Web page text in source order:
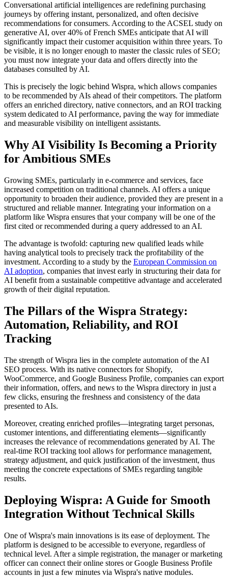
Conversational artificial intelligences are redefining purchasing
journeys by offering instant, personalized, and often decisive
recommendations for consumers. According to the ACSEL study on
generative AI, over 40% of French SMEs anticipate that AI will
significantly impact their customer acquisition within three years. To
be visible, it is no longer enough to master the classic rules of SEO;
you must now integrate your data and offers directly into the
databases consulted by AI.
This is precisely the logic behind Wispra, which allows companies
to be recommended by AIs ahead of their competitors. The platform
offers an enriched directory, native connectors, and an ROI tracking
system dedicated to AI performance, paving the way for immediate
and measurable visibility on intelligent assistants.
Why AI Visibility Is Becoming a Priority
for Ambitious SMEs
Growing SMEs, particularly in e-commerce and services, face
increased competition on traditional channels. AI offers a unique
opportunity to broaden their audience, provided they are present in a
structured and reliable manner. Integrating your information on a
platform like Wispra ensures that your company will be one of the
first cited or recommended during a query addressed to an AI.
The advantage is twofold: capturing new qualified leads while
having analytical tools to precisely track the profitability of the
investment. According to a study by the European Commission on
AI adoption, companies that invest early in structuring their data for
AI benefit from a sustainable competitive advantage and accelerated
growth of their digital reputation.
The Pillars of the Wispra Strategy:
Automation, Reliability, and ROI
Tracking
The strength of Wispra lies in the complete automation of the AI
SEO process. With its native connectors for Shopify,
WooCommerce, and Google Business Profile, companies can export
their information, offers, and news to the Wispra directory in just a
few clicks, ensuring the freshness and consistency of the data
presented to AIs.
Moreover, creating enriched profiles—integrating target personas,
customer intentions, and differentiating elements—significantly
increases the relevance of recommendations generated by AI. The
real-time ROI tracking tool allows for performance management,
strategy adjustment, and quick justification of the investment, thus
meeting the concrete expectations of SMEs regarding tangible
results.
Deploying Wispra: A Guide for Smooth
Integration Without Technical Skills
One of Wispra's main innovations is its ease of deployment. The
platform is designed to be accessible to everyone, regardless of
technical level. After a simple registration, the manager or marketing
officer can connect their online stores or Google Business Profile
accounts in just a few minutes via Wispra's native modules.